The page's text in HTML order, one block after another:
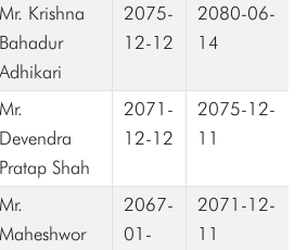
Mr. Krishna
Bahadur
Adhikari
2075-
12-12
2080-06-
14
Mr.
Devendra
Pratap Shah
2071-
12-12
2075-12-
11
Mr.
Maheshwor
2067-
01-
2071-12-
11